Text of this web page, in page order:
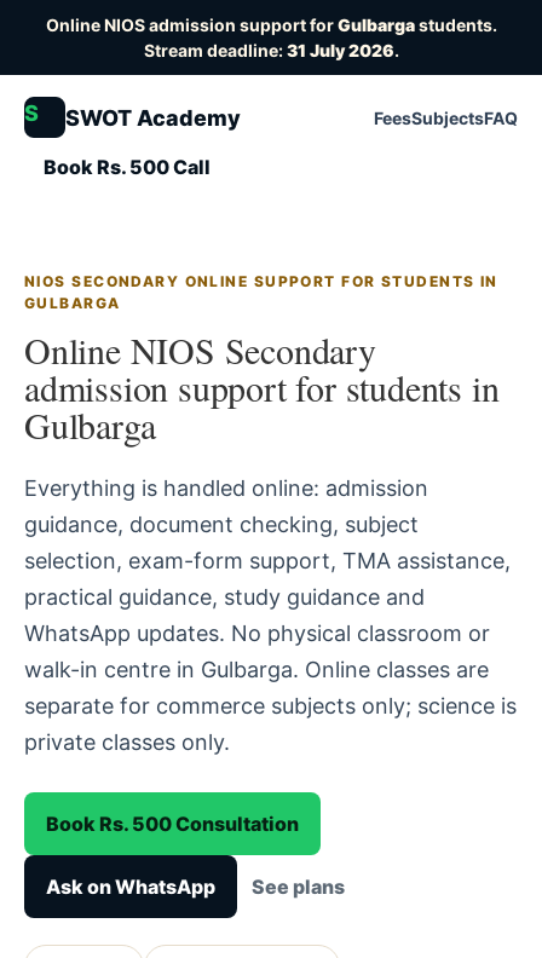
Online NIOS admission support forGulbargastudents.
Stream deadline:31 July 2026.
S SWOT Academy FeesSubjectsFAQ
Book Rs. 500 Call
NIOS SECONDARY ONLINE SUPPORT FOR STUDENTS IN
GULBARGA
Online NIOS Secondary
admission support for students in
Gulbarga
Everything is handled online: admission
guidance, document checking, subject
selection, exam-form support, TMA assistance,
practical guidance, study guidance and
WhatsApp updates. No physical classroom or
walk-in centre in Gulbarga. Online classes are
separate for commerce subjects only; science is
private classes only.
Book Rs. 500 Consultation
Ask on WhatsApp See plans